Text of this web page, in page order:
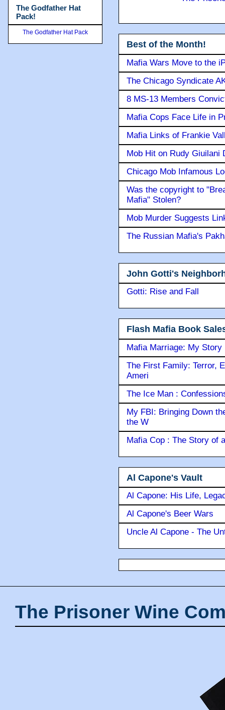
Best of the Month!
Mafia Wars Move to the
The Chicago Syndicate
8 MS-13 Members
Mafia Cops Face Life in
Mafia Links of Frankie
Mob Hit on Rudy Giuilani
Chicago Mob Infamous
Was the copyright to
Mafia" Stolen?
Mob Murder Suggests
The Russian Mafia's
John Gotti's
Gotti: Rise and Fall
Flash Mafia Book
Mafia Marriage: My Story
The First Family: Terror,
Ameri
The Ice Man :
My FBI: Bringing Down
the W
Mafia Cop : The Story of
Al Capone's Vault
Al Capone: His Life,
Al Capone's Beer Wars
Uncle Al Capone - The
The Godfather Hat
Pack!
The Godfather Hat Pack
The Prisoner Wine